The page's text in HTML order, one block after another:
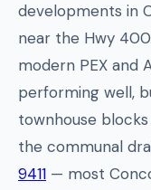
developments in
near the Hwy
modern PEX and
performing well,
townhouse
the communal
9411 — most